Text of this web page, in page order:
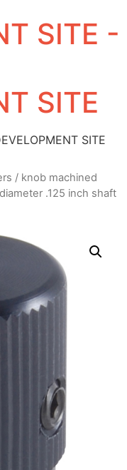
SITE -
SITE
SITE
/ knob machined
.125 inch shaft